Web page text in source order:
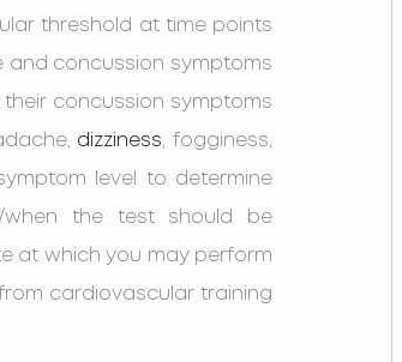
threshold at time points
and concussion symptoms
concussion symptoms
dizziness, fogginess,
level to determine
when the test should be
at which you may perform
cardiovascular training